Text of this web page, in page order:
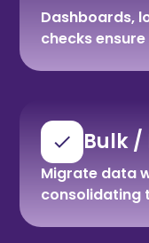
Dashboards,
checks
Bulk /
Migrate data
consolidating